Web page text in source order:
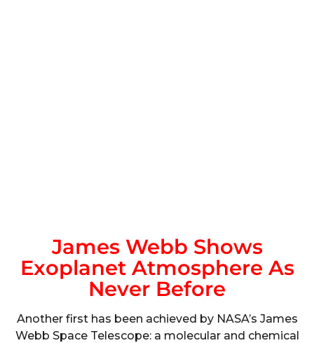
James Webb Shows
Exoplanet Atmosphere As
Never Before
Another first has been achieved by NASA’s James
Webb Space Telescope: a molecular and chemical